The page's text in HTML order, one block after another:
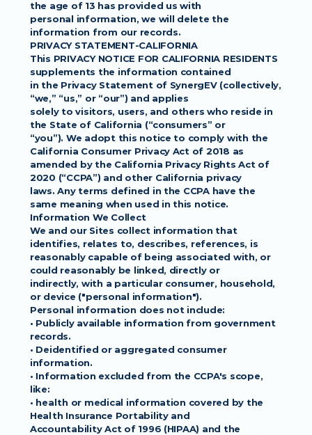
the age of 13 has provided us with
personal information, we will delete the
information from our records.
PRIVACY STATEMENT-CALIFORNIA
This PRIVACY NOTICE FOR CALIFORNIA RESIDENTS
supplements the information contained
in the Privacy Statement of SynergEV (collectively,
“we,” “us,” or “our”) and applies
solely to visitors, users, and others who reside in
the State of California (“consumers” or
“you”). We adopt this notice to comply with the
California Consumer Privacy Act of 2018 as
amended by the California Privacy Rights Act of
2020 (“CCPA”) and other California privacy
laws. Any terms defined in the CCPA have the
same meaning when used in this notice.
Information We Collect
We and our Sites collect information that
identifies, relates to, describes, references, is
reasonably capable of being associated with, or
could reasonably be linked, directly or
indirectly, with a particular consumer, household,
or device ("personal information").
Personal information does not include:
• Publicly available information from government
records.
• Deidentified or aggregated consumer
information.
• Information excluded from the CCPA's scope,
like:
• health or medical information covered by the
Health Insurance Portability and
Accountability Act of 1996 (HIPAA) and the